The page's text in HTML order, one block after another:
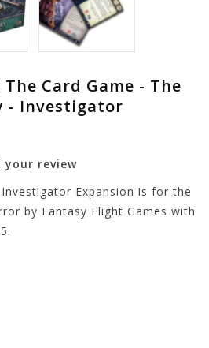
Card Game - The
- Investigator
your review
Expansion is for the
by Fantasy Flight Games with